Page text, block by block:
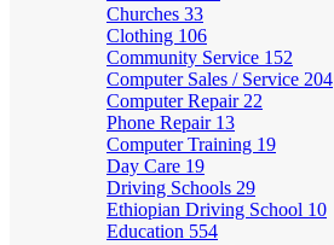
Churches 33
Clothing 106
Community Service 152
Computer Sales / Service 204
Computer Repair 22
Phone Repair 13
Computer Training 19
Day Care 19
Driving Schools 29
Ethiopian Driving School 10
Education 554